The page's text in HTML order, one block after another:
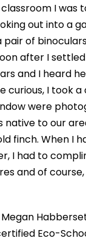
I was
out into a
pair of
after I settled
and I heard
curious, I took
were
to our
finch. When I
I had to
and of
Eco-